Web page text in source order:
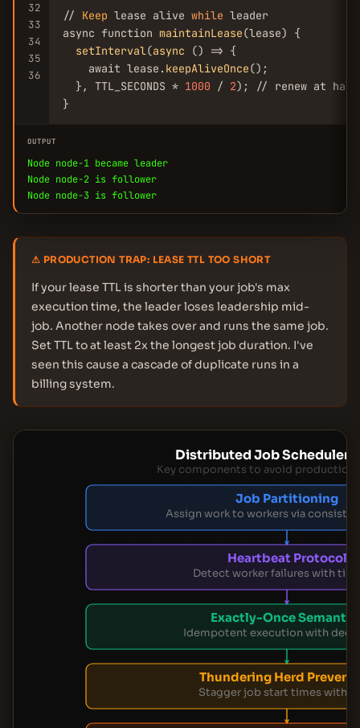
32
33
34
35
36
// Keep lease alive while leader
async function maintainLease(lease) {
setInterval(async () => {
    await lease.
keepAliveOnce();
  }, TTL_SECONDS *
1000 / 2); // renew at
}
OUTPUT
Node node-1 became leader
Node node-2 is follower
Node node-3 is follower
⚠ PRODUCTION TRAP: LEASE TTL TOO SHORT
If your lease TTL is shorter than your job's max
execution time, the leader loses leadership mid-
job. Another node takes over and runs the same job.
Set TTL to at least 2x the longest job duration. I've
seen this cause a cascade of duplicate runs in a
billing system.
Distributed Job Scheduler
Key components to avoid production
Job Partitioning
Assign work to workers via
Heartbeat Protocol
Detect worker failures with
Exactly-Once
Idempotent execution with
Thundering Herd
Stagger job start times with